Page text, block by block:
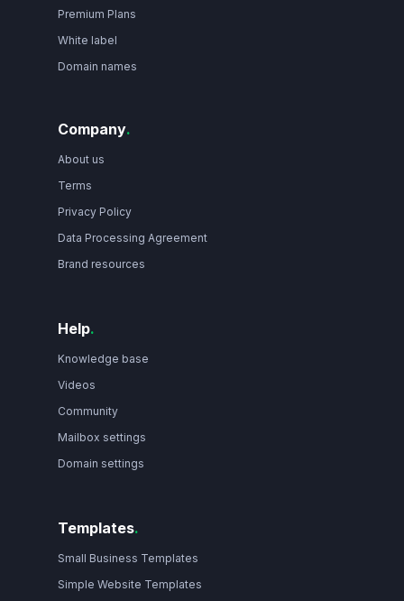
Premium Plans
White label
Domain names
Company.
About us
Terms
Privacy Policy
Data Processing Agreement
Brand resources
Help.
Knowledge base
Videos
Community
Mailbox settings
Domain settings
Templates.
Small Business Templates
Simple Website Templates